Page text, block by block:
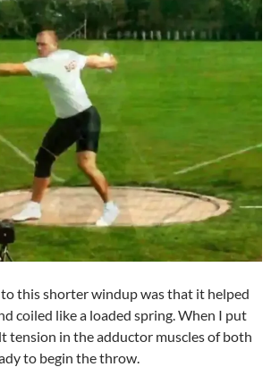
this shorter windup was that it helped
coiled like a loaded spring. When I put
tension in the adductor muscles of both
to begin the throw.